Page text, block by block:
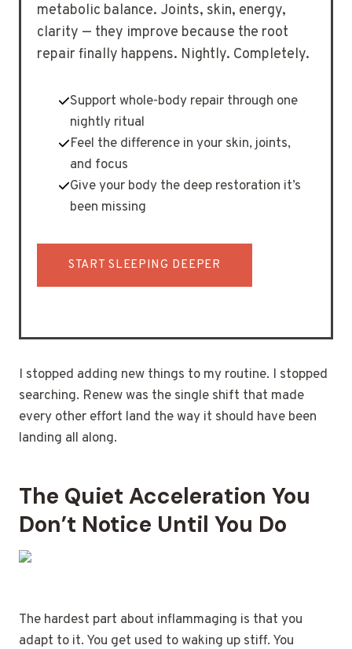
metabolic balance. Joints, skin, energy,
clarity — they improve because the root
repair finally happens. Nightly. Completely.
Support whole-body repair through one
nightly ritual
Feel the difference in your skin, joints,
and focus
Give your body the deep restoration it’s
been missing
START SLEEPING DEEPER
I stopped adding new things to my routine. I stopped
searching. Renew was the single shift that made
every other effort land the way it should have been
landing all along.
The Quiet Acceleration You
Don’t Notice Until You Do
The hardest part about inflammaging is that you
adapt to it. You get used to waking up stiff. You